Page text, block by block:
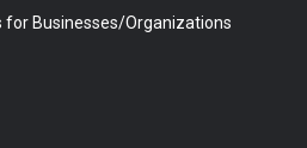
for Businesses/Organizations